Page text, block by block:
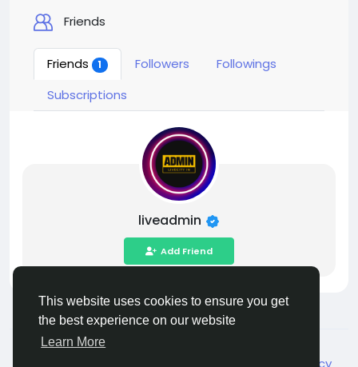
This website uses cookies to ensure you get
the best experience on our website
Learn More
Friends
Friends 1 Followers
Followings
Subscriptions
liveadmin
Add Friend
© 2026 Live City In
Shipping and delivery policy